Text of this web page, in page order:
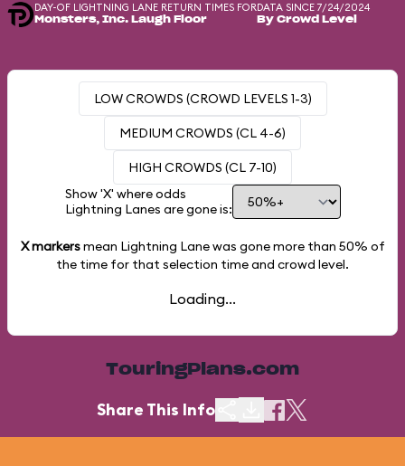
DAY-OF LIGHTNING LANE RETURN TIMES FOR
Monsters, Inc. Laugh Floor
DATA SINCE 7/24/2024
By Crowd Level
LOW CROWDS (CROWD LEVELS 1-3)
MEDIUM CROWDS (CL 4-6)
HIGH CROWDS (CL 7-10)
Show 'X' where odds
Lightning Lanes are gone is:
X markersmean Lightning Lane was gone more than 50% of
the time for that selection time and crowd level.
Loading...
TouringPlans.com
Share This Info